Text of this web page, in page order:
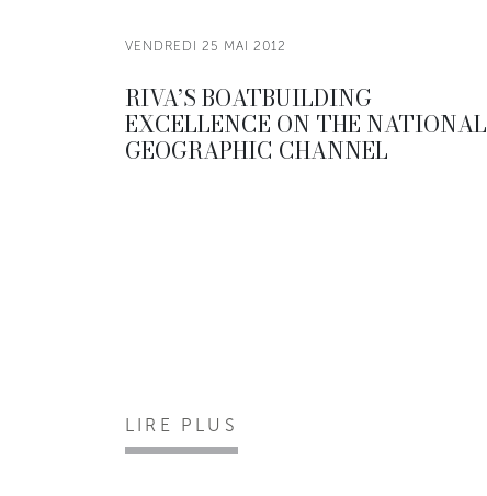
VENDREDI 25 MAI 2012
RIVA’S BOATBUILDING
EXCELLENCE ON THE NATIONAL
GEOGRAPHIC CHANNEL
LIRE PLUS